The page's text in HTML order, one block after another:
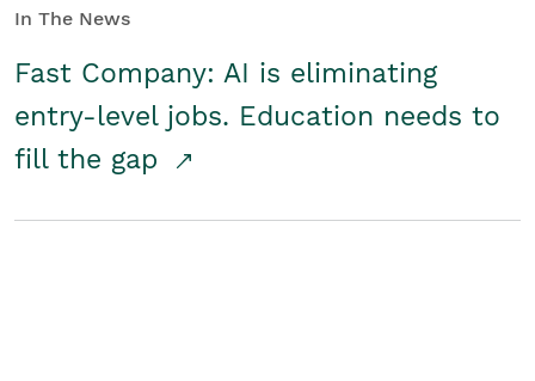
In The News
Fast Company: AI is eliminating
entry-level jobs. Education needs to
fill the gap